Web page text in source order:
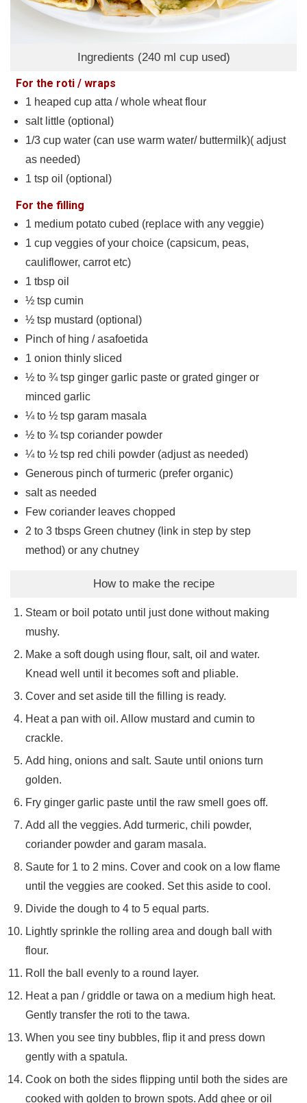
Ingredients (240 ml cup used)
For the roti / wraps
1 heaped cup atta / whole wheat flour
salt little (optional)
1/3 cup water (can use warm water/ buttermilk)( adjust
as needed)
1 tsp oil (optional)
For the filling
1 medium potato cubed (replace with any veggie)
1 cup veggies of your choice (capsicum, peas,
cauliflower, carrot etc)
1 tbsp oil
½ tsp cumin
½ tsp mustard (optional)
Pinch of hing / asafoetida
1 onion thinly sliced
½ to ¾ tsp ginger garlic paste or grated ginger or
minced garlic
¼ to ½ tsp garam masala
½ to ¾ tsp coriander powder
¼ to ½ tsp red chili powder (adjust as needed)
Generous pinch of turmeric (prefer organic)
salt as needed
Few coriander leaves chopped
2 to 3 tbsps Green chutney (link in step by step
method) or any chutney
How to make the recipe
Steam or boil potato until just done without making
mushy.
Make a soft dough using flour, salt, oil and water.
Knead well until it becomes soft and pliable.
Cover and set aside till the filling is ready.
Heat a pan with oil. Allow mustard and cumin to
crackle.
Add hing, onions and salt. Saute until onions turn
golden.
Fry ginger garlic paste until the raw smell goes off.
Add all the veggies. Add turmeric, chili powder,
coriander powder and garam masala.
Saute for 1 to 2 mins. Cover and cook on a low flame
until the veggies are cooked. Set this aside to cool.
Divide the dough to 4 to 5 equal parts.
Lightly sprinkle the rolling area and dough ball with
flour.
Roll the ball evenly to a round layer.
Heat a pan / griddle or tawa on a medium high heat.
Gently transfer the roti to the tawa.
When you see tiny bubbles, flip it and press down
gently with a spatula.
Cook on both the sides flipping until both the sides are
cooked with golden to brown spots. Add ghee or oil